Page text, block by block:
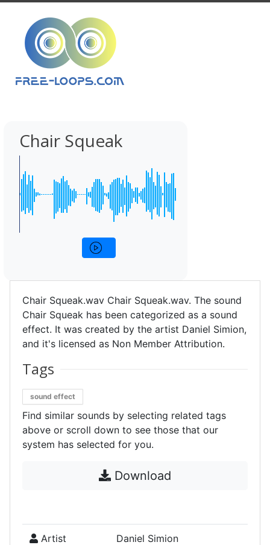
Chair Squeak
Chair Squeak.wav Chair Squeak.wav. The sound
Chair Squeak has been categorized as a sound
effect. It was created by the artist Daniel Simion,
and it's licensed as Non Member Attribution.
Tags
sound effect
Find similar sounds by selecting related tags
above or scroll down to see those that our
system has selected for you.
Download
Artist Daniel Simion